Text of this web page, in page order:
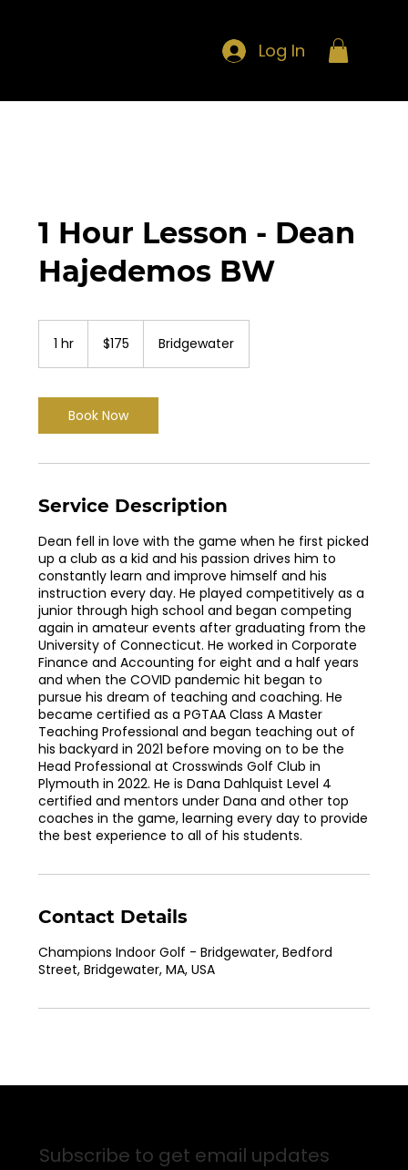
Log In
1 Hour Lesson - Dean
Hajedemos BW
1 hr
dollars$175 Bridgewater
Book Now
Service Description
Dean fell in love with the game when he first picked
up a club as a kid and his passion drives him to
constantly learn and improve himself and his
instruction every day. He played competitively as a
junior through high school and began competing
again in amateur events after graduating from the
University of Connecticut. He worked in Corporate
Finance and Accounting for eight and a half years
and when the COVID pandemic hit began to
pursue his dream of teaching and coaching. He
became certified as a PGTAA Class A Master
Teaching Professional and began teaching out of
his backyard in 2021 before moving on to be the
Head Professional at Crosswinds Golf Club in
Plymouth in 2022. He is Dana Dahlquist Level 4
certified and mentors under Dana and other top
coaches in the game, learning every day to provide
the best experience to all of his students.
Contact Details
Champions Indoor Golf - Bridgewater, Bedford
Street, Bridgewater, MA, USA
Subscribe to get email updates